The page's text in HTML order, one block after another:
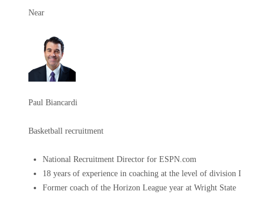
Near
Paul Biancardi
Basketball recruitment
National Recruitment Director for ESPN.com
18 years of experience in coaching at the level of division I
Former coach of the Horizon League year at Wright State